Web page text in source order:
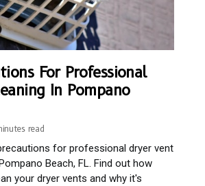
For Professional
In Pompano
read
for professional dryer vent
Beach, FL. Find out how
your dryer vents and why it's